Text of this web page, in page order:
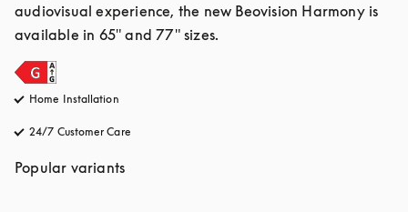
audiovisual experience, the new Beovision Harmony is
available in 65" and 77" sizes.
Home Installation
24/7 Customer Care
Popular variants